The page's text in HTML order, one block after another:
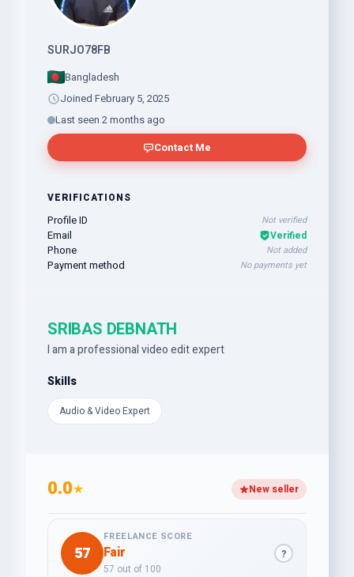
SURJO78FB
Bangladesh
Joined February 5, 2025
Last seen 2 months ago
Contact Me
VERIFICATIONS
Profile ID Not verified
Email Verified
Phone Not added
Payment method No payments yet
SRIBAS DEBNATH
I am a professional video edit expert
Skills
Audio & Video Expert
0.0★ New seller
57
FREELANCE SCORE
Fair
57 out of 100
?